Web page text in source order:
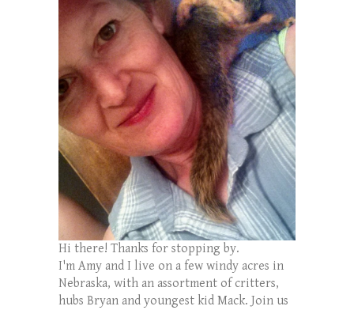
Hi there! Thanks for stopping by.
I'm Amy and I live on a few windy acres in
Nebraska, with an assortment of critters,
hubs Bryan and youngest kid Mack. Join us